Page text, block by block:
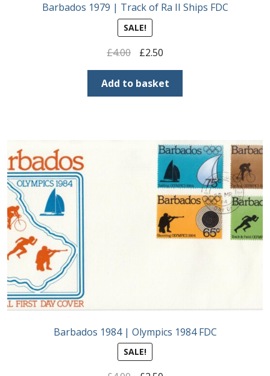
Barbados 1979 | Track of Ra II Ships FDC
SALE!
£4.00
Original
price
was:
£4.00.
£2.50Current
price
is:
£2.50.
Add to basket
Barbados 1984 | Olympics 1984 FDC
SALE!